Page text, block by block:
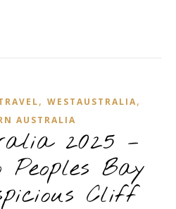
, WESTAUSTRALIA,
AUSTRALIA
2025 –
Peoples Bay
Cliff